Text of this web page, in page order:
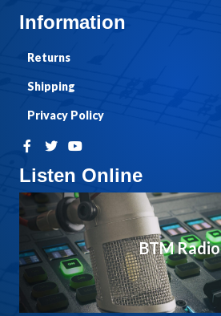
Listen Online
BTM Radio
Information
Returns
Shipping
Privacy Policy